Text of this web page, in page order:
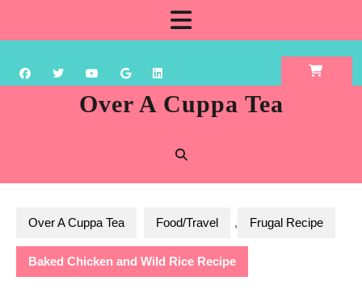
content
Over A Cuppa Tea
Over A Cuppa Tea Food/Travel , Frugal Recipe
Baked Chicken and Wild Rice Recipe